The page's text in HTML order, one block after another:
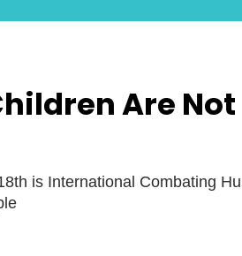
Are
is International Combating